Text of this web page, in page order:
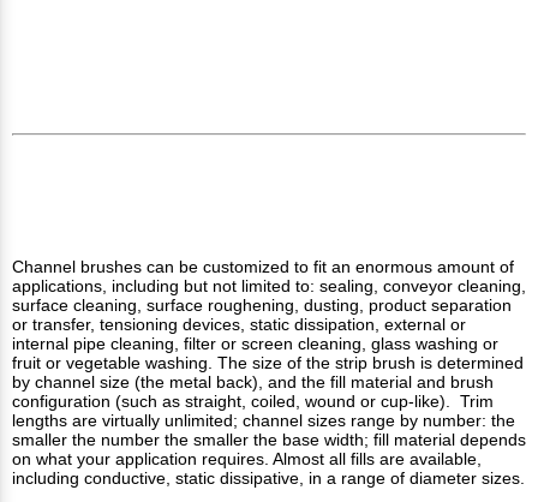
Channel brushes can be customized to fit an enormous amount of
applications, including but not limited to: sealing, conveyor cleaning,
surface cleaning, surface roughening, dusting, product separation
or transfer, tensioning devices, static dissipation, external or
internal pipe cleaning, filter or screen cleaning, glass washing or
fruit or vegetable washing. The size of the strip brush is determined
by channel size (the metal back), and the fill material and brush
configuration (such as straight, coiled, wound or cup-like). Trim
lengths are virtually unlimited; channel sizes range by number: the
smaller the number the smaller the base width; fill material depends
on what your application requires. Almost all fills are available,
including conductive, static dissipative, in a range of diameter sizes.